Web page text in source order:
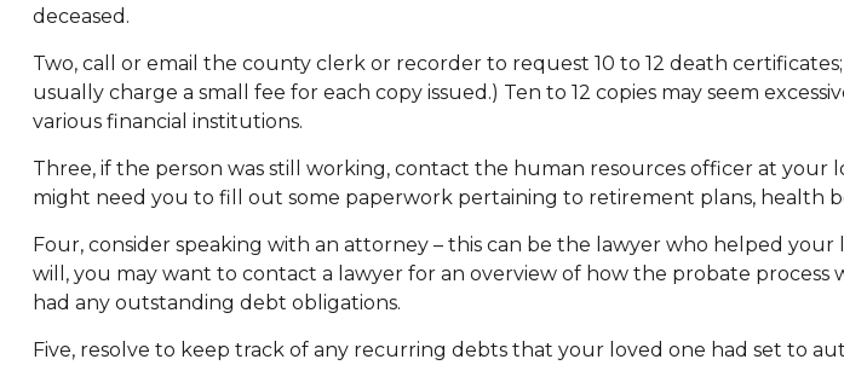
deceased.
Two, call or email the county clerk or recorder to request 10 to 12 death
usually charge a small fee for each copy issued.) Ten to 12 copies may seem
various financial institutions.
Three, if the person was still working, contact the human resources officer at
might need you to fill out some paperwork pertaining to retirement plans, health
Four, consider speaking with an attorney – this can be the lawyer who helped
will, you may want to contact a lawyer for an overview of how the probate
had any outstanding debt obligations.
Five, resolve to keep track of any recurring debts that your loved one had set to